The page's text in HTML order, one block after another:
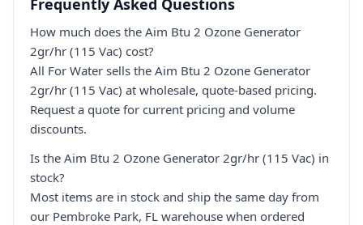
Frequently Asked Questions
How much does the Aim Btu 2 Ozone Generator
2gr/hr (115 Vac) cost?
All For Water sells the Aim Btu 2 Ozone Generator
2gr/hr (115 Vac) at wholesale, quote-based pricing.
Request a quote for current pricing and volume
discounts.
Is the Aim Btu 2 Ozone Generator 2gr/hr (115 Vac) in
stock?
Most items are in stock and ship the same day from
our Pembroke Park, FL warehouse when ordered